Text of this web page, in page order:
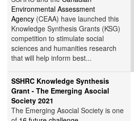
Environmental Assessment
Agency (CEAA) have launched this
Knowledge Synthesis Grants (KSG)
competition to stimulate social
sciences and humanities research
that will help inform best...
SSHRC Knowledge Synthesis
Grant - The Emerging Asocial
Society 2021
The Emerging Asocial Society is one